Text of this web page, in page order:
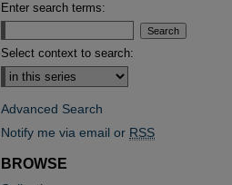
Enter search terms:
Select context to search:
Advanced Search
Notify me via email or RSS
BROWSE